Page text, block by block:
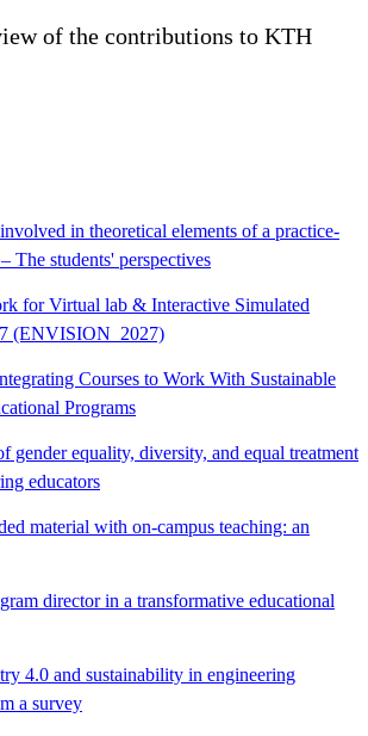
of the contributions to KTH
in theoretical elements of a practice-
The students' perspectives
for Virtual lab & Interactive Simulated
(ENVISION_2027)
Courses to Work With Sustainable
Programs
gender equality, diversity, and equal treatment
educators
material with on-campus teaching: an
director in a transformative educational
4.0 and sustainability in engineering
a survey